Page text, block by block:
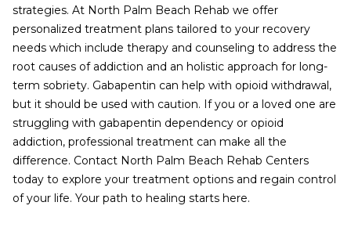
strategies. At North Palm Beach Rehab we offer
personalized treatment plans tailored to your recovery
needs which include therapy and counseling to address the
root causes of addiction and an holistic approach for long-
term sobriety. Gabapentin can help with opioid withdrawal,
but it should be used with caution. If you or a loved one are
struggling with gabapentin dependency or opioid
addiction, professional treatment can make all the
difference. Contact North Palm Beach Rehab Centers
today to explore your treatment options and regain control
of your life. Your path to healing starts here.